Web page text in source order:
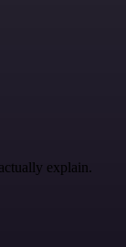
explain.